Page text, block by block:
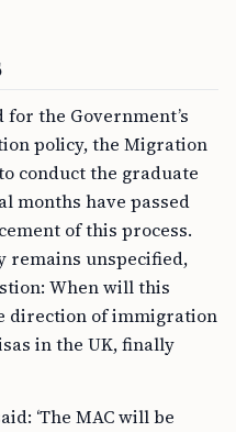
the Government’s
policy, the Migration
conduct the graduate
months have passed
of this process.
remains unspecified,
When will this
direction of immigration
in the UK, finally
‘The MAC will be